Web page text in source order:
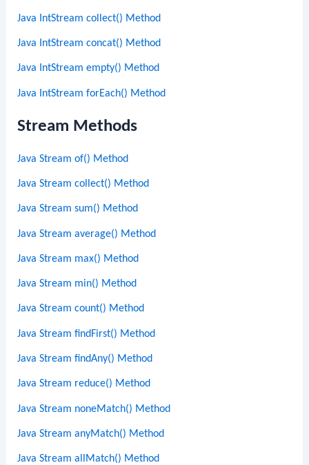
Java IntStream collect() Method
Java IntStream concat() Method
Java IntStream empty() Method
Java IntStream forEach() Method
Stream Methods
Java Stream of() Method
Java Stream collect() Method
Java Stream sum() Method
Java Stream average() Method
Java Stream max() Method
Java Stream min() Method
Java Stream count() Method
Java Stream findFirst() Method
Java Stream findAny() Method
Java Stream reduce() Method
Java Stream noneMatch() Method
Java Stream anyMatch() Method
Java Stream allMatch() Method